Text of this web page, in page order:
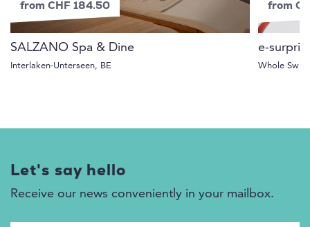
from CHF 184.50
SALZANO Spa & Dine
Interlaken-Unterseen, BE
from
e-
Whole
Let's say hello
Receive our news conveniently in your mailbox.